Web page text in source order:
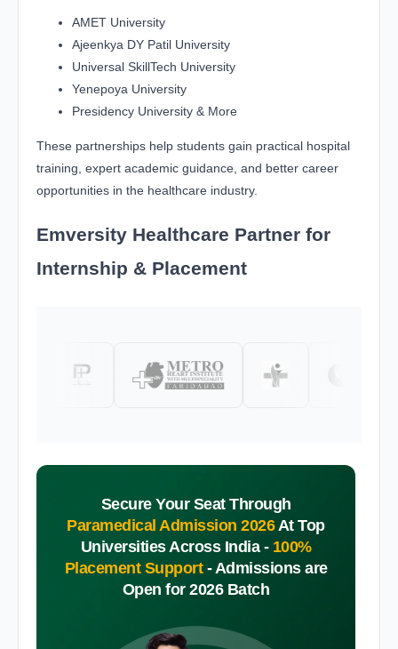
AMET University
Ajeenkya DY Patil University
Universal SkillTech University
Yenepoya University
Presidency University & More
These partnerships help students gain practical hospital
training, expert academic guidance, and better career
opportunities in the healthcare industry.
Emversity Healthcare Partner for
Internship & Placement
Secure Your Seat Through
Paramedical Admission 2026 At Top
Universities Across India - 100%
Placement Support - Admissions are
Open for 2026 Batch